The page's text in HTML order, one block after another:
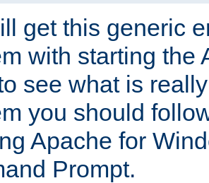
get this generic
with starting the
see what is
you should
Apache for
Prompt.